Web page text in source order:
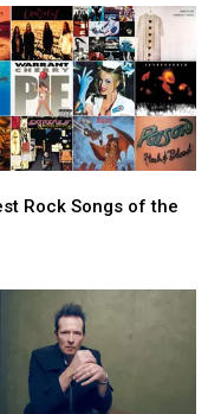
Rock Songs of the